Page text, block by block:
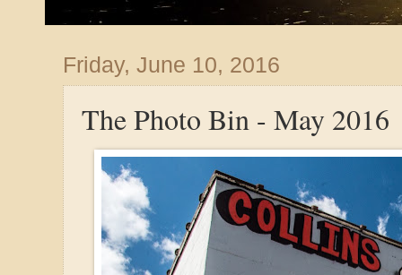
Friday, June 10, 2016
The Photo Bin - May 2016